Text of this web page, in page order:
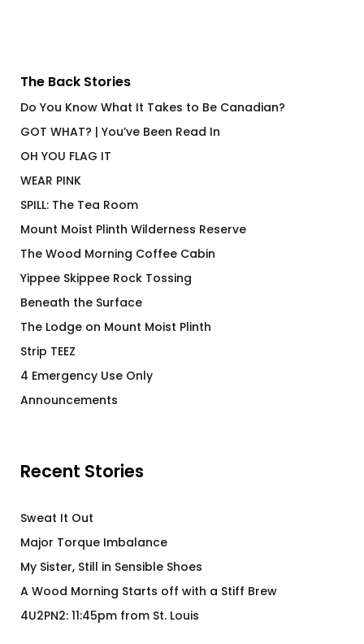
The Back Stories
Do You Know What It Takes to Be Canadian?
GOT WHAT? | You’ve Been Read In
OH YOU FLAG IT
WEAR PINK
SPILL: The Tea Room
Mount Moist Plinth Wilderness Reserve
The Wood Morning Coffee Cabin
Yippee Skippee Rock Tossing
Beneath the Surface
The Lodge on Mount Moist Plinth
Strip TEEZ
4 Emergency Use Only
Announcements
Recent Stories
Sweat It Out
Major Torque Imbalance
My Sister, Still in Sensible Shoes
A Wood Morning Starts off with a Stiff Brew
4U2PN2: 11:45pm from St. Louis